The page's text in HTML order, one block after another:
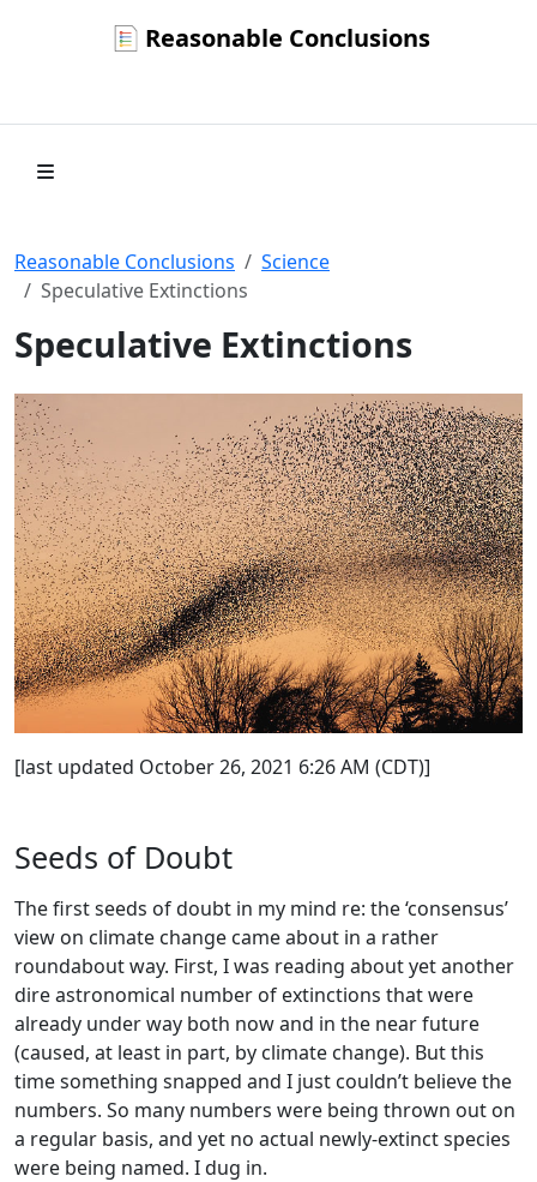
Reasonable Conclusions
Reasonable Conclusions
Science
Speculative Extinctions
Speculative Extinctions
[last updated October 26, 2021 6:26 AM (CDT)]
Seeds of Doubt
The first seeds of doubt in my mind re: the ‘consensus’
view on climate change came about in a rather
roundabout way. First, I was reading about yet another
dire astronomical number of extinctions that were
already under way both now and in the near future
(caused, at least in part, by climate change). But this
time something snapped and I just couldn’t believe the
numbers. So many numbers were being thrown out on
a regular basis, and yet no actual newly-extinct species
were being named. I dug in.